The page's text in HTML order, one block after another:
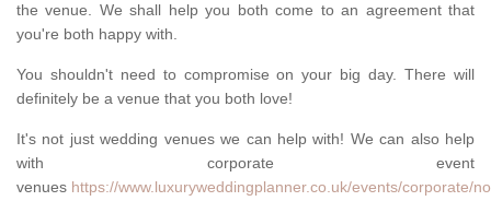
the venue. We shall help you both come to an agreement that
you're both happy with.
You shouldn't need to compromise on your big day. There will
definitely be a venue that you both love!
It's not just wedding venues we can help with! We can also help
with corporate event
venues https://www.luxuryweddingplanner.co.uk/events/corporate/